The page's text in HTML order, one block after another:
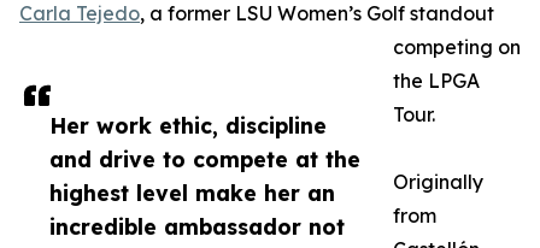
Her work ethic, discipline
and drive to compete at the
highest level make her an
incredible ambassador not
Carla Tejedo, a former LSU Women’s Golf standout
competing on
the LPGA
Tour.
Originally
from